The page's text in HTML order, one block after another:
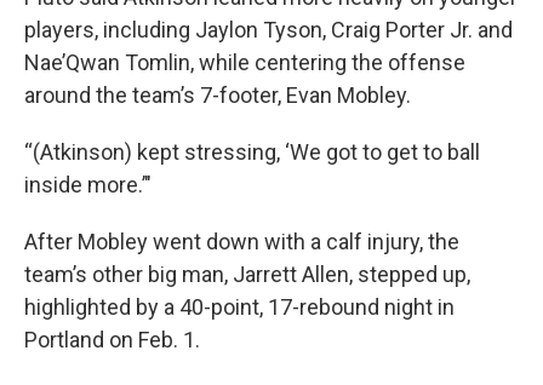
players, including Jaylon Tyson, Craig Porter Jr. and
Nae’Qwan Tomlin, while centering the offense
around the team’s 7-footer, Evan Mobley.
“(Atkinson) kept stressing, ‘We got to get to ball
inside more.’"
After Mobley went down with a calf injury, the
team’s other big man, Jarrett Allen, stepped up,
highlighted by a 40-point, 17-rebound night in
Portland on Feb. 1.